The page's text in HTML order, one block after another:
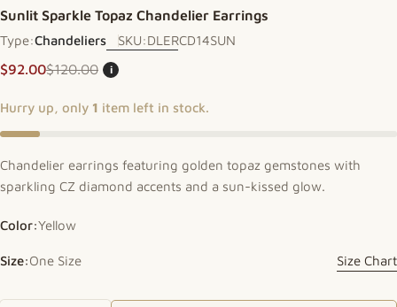
Sunlit Sparkle Topaz Chandelier Earrings
Type:Chandeliers SKU:DLERCD14SUN
Sale price
$92.00
Regular price
$120.00 i
Hurry up, only 1 item left in stock.
Chandelier earrings featuring golden topaz gemstones with
sparkling CZ diamond accents and a sun-kissed glow.
Color:Yellow
Size:One Size Size Chart